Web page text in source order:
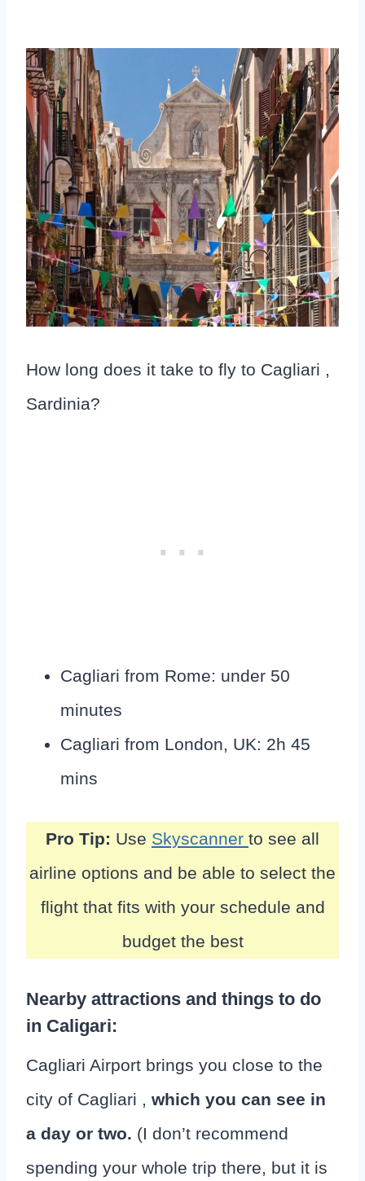
How long does it take to fly to Cagliari ,
Sardinia?
Cagliari from Rome: under 50
minutes
Cagliari from London, UK: 2h 45
mins
Pro Tip: Use Skyscanner to see all
airline options and be able to select the
flight that fits with your schedule and
budget the best
Nearby attractions and things to do
in Caligari:
Cagliari Airport brings you close to the
city of Cagliari , which you can see in
a day or two. (I don’t recommend
spending your whole trip there, but it is